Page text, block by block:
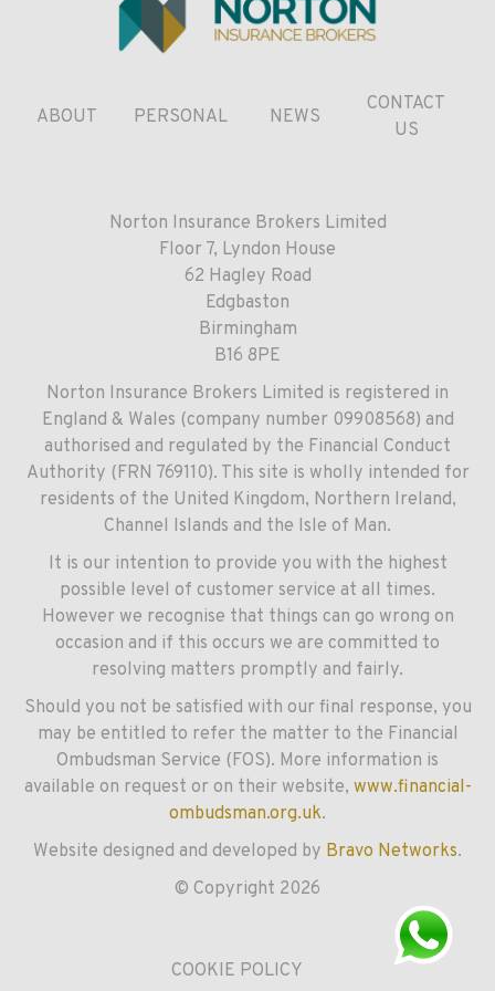
ABOUT PERSONAL NEWS
CONTACT
US
Norton Insurance Brokers Limited
Floor 7, Lyndon House
62 Hagley Road
Edgbaston
Birmingham
B16 8PE
Norton Insurance Brokers Limited is registered in
England & Wales (company number 09908568) and
authorised and regulated by the Financial Conduct
Authority (FRN 769110). This site is wholly intended for
residents of the United Kingdom, Northern Ireland,
Channel Islands and the Isle of Man.
It is our intention to provide you with the highest
possible level of customer service at all times.
However we recognise that things can go wrong on
occasion and if this occurs we are committed to
resolving matters promptly and fairly.
Should you not be satisfied with our final response, you
may be entitled to refer the matter to the Financial
Ombudsman Service (FOS). More information is
available on request or on their website, www.financial-
ombudsman.org.uk.
Website designed and developed by Bravo Networks.
© Copyright 2026
COOKIE POLICY